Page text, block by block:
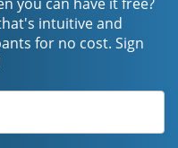
intuitive and
for no cost. Sign